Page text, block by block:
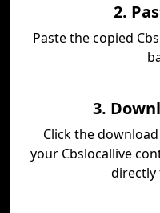
2.
Paste the copied
3.
Click the
your Cbslocallive
directly